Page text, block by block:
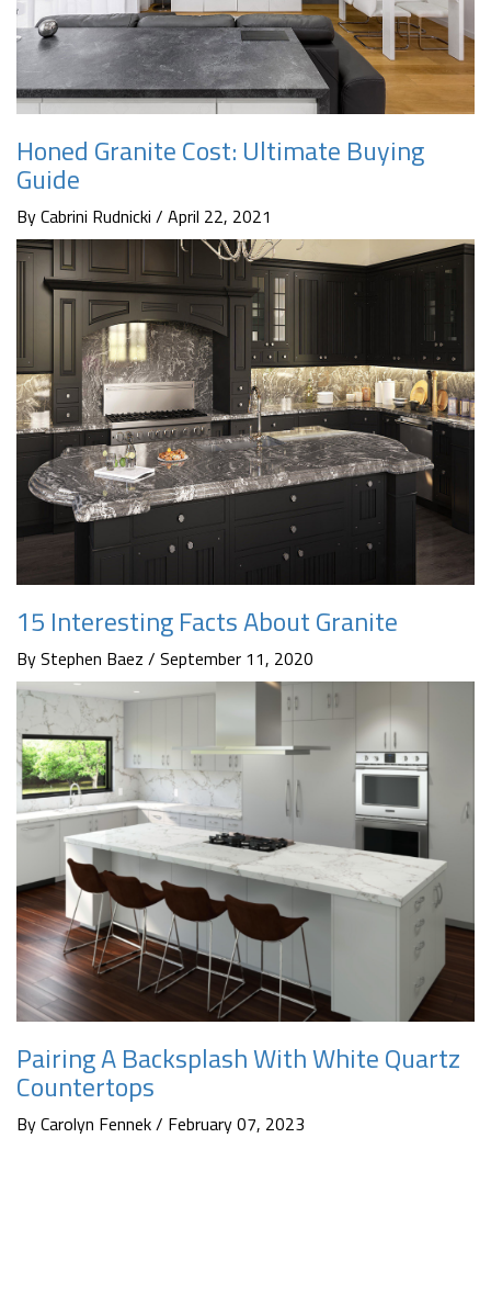
Honed Granite Cost: Ultimate Buying
Guide
By Cabrini Rudnicki / April 22, 2021
15 Interesting Facts About Granite
By Stephen Baez / September 11, 2020
Pairing A Backsplash With White Quartz
Countertops
By Carolyn Fennek / February 07, 2023